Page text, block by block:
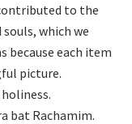
to the
which we
because each item
picture.
bat Rachamim.